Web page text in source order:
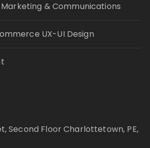
& Communications
UX-UI Design
Second Floor Charlottetown, PE,